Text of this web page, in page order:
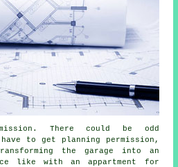
There could be odd
have to get planning permission,
the garage into an
like with an appartment for